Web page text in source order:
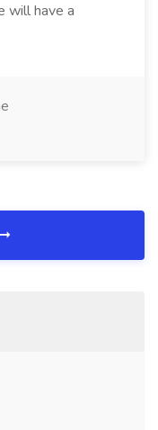
will have a